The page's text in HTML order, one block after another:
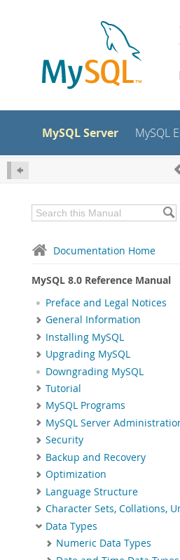
MySQL Server MySQL
Documentation Home
MySQL 8.0 Reference Manual
Preface and Legal Notices
General Information
Installing MySQL
Upgrading MySQL
Downgrading MySQL
Tutorial
MySQL Programs
MySQL Server
Security
Backup and Recovery
Optimization
Language Structure
Character Sets, Collations,
Data Types
Numeric Data Types